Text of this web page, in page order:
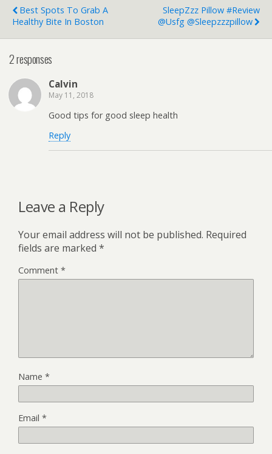
Best Spots To Grab A
Healthy Bite In Boston
SleepZzz Pillow #Review
@usfg @sleepzzzpillow
2 responses
Calvin
May 11, 2018
Good tips for good sleep health
Reply
Leave a Reply
Your email address will not be published. Required
fields are marked *
Comment *
Name *
Email *